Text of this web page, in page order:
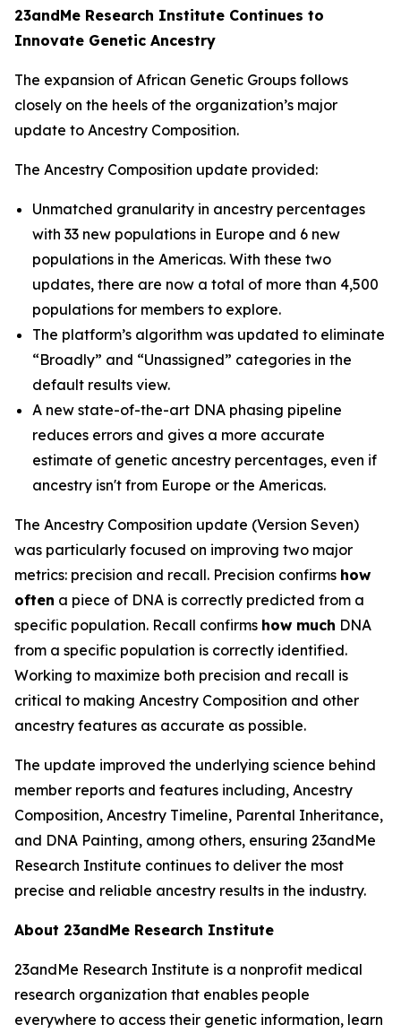
23andMe Research Institute Continues to
Innovate Genetic Ancestry
The expansion of African Genetic Groups follows
closely on the heels of the organization’s major
update to Ancestry Composition.
The Ancestry Composition update provided:
Unmatched granularity in ancestry percentages
with 33 new populations in Europe and 6 new
populations in the Americas. With these two
updates, there are now a total of more than 4,500
populations for members to explore.
The platform’s algorithm was updated to eliminate
“Broadly” and “Unassigned” categories in the
default results view.
A new state-of-the-art DNA phasing pipeline
reduces errors and gives a more accurate
estimate of genetic ancestry percentages, even if
ancestry isn't from Europe or the Americas.
The Ancestry Composition update (Version Seven)
was particularly focused on improving two major
metrics: precision and recall. Precision confirms how
often a piece of DNA is correctly predicted from a
specific population. Recall confirms how much DNA
from a specific population is correctly identified.
Working to maximize both precision and recall is
critical to making Ancestry Composition and other
ancestry features as accurate as possible.
The update improved the underlying science behind
member reports and features including, Ancestry
Composition, Ancestry Timeline, Parental Inheritance,
and DNA Painting, among others, ensuring 23andMe
Research Institute continues to deliver the most
precise and reliable ancestry results in the industry.
About 23andMe Research Institute
23andMe Research Institute is a nonprofit medical
research organization that enables people
everywhere to access their genetic information, learn